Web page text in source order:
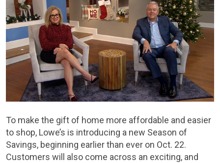
To make the gift of home more affordable and easier
to shop, Lowe’s is introducing a new Season of
Savings, beginning earlier than ever on Oct. 22.
Customers will also come across an exciting, and